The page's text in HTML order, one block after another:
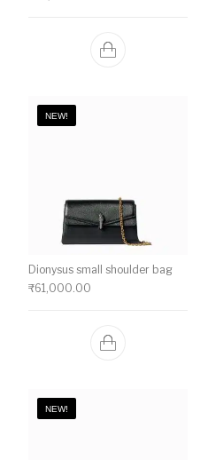
NEW!
Dionysus small shoulder bag
₹61,000.00
NEW!